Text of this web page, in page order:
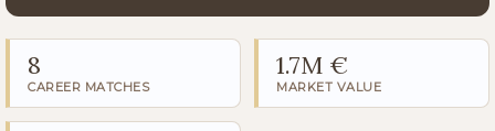
8
CAREER MATCHES
1.7M €
MARKET VALUE